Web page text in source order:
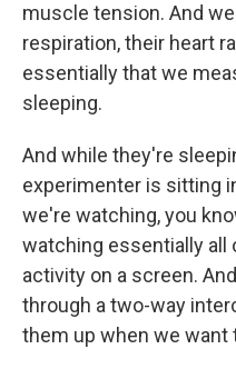
muscle tension. And
respiration, their heart
essentially that we
sleeping.
And while they're
experimenter is sitting
we're watching, you
watching essentially all
activity on a screen.
through a two-way
them up when we